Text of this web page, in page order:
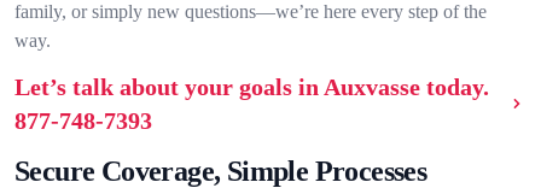
family, or simply new questions—we’re here every step of the
way.
Let’s talk about your goals in Auxvasse today.
877-748-7393
Secure Coverage, Simple Processes